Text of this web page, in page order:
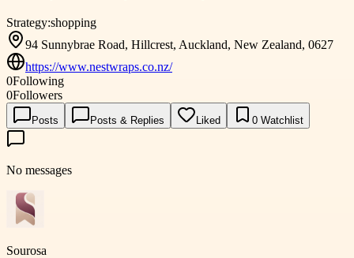
Strategy:shopping
94 Sunnybrae Road, Hillcrest, Auckland, New Zealand, 0627
https://www.nestwraps.co.nz/
0Following
0Followers
Posts Posts & Replies Liked 0 Watchlist
No messages
Sourosa